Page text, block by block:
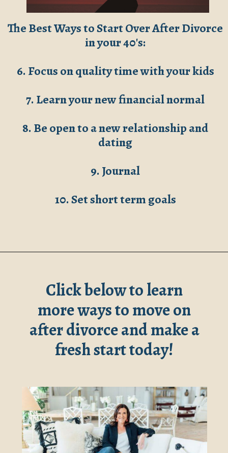
The Best Ways to Start Over After Divorce
in your 40's:
6. Focus on quality time with your kids
7. Learn your new financial normal
8. Be open to a new relationship and
dating
9. Journal
10. Set short term goals
Click below to learn
more ways tomove on
after divorceand make a
fresh start today!